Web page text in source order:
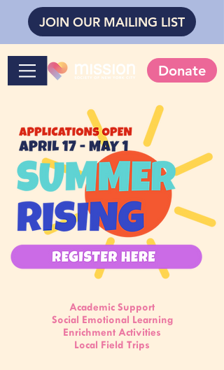
JOIN OUR MAILING LIST
Donate
Academic Support
Social Emotional Learning
Enrichment Activities
Local Field Trips